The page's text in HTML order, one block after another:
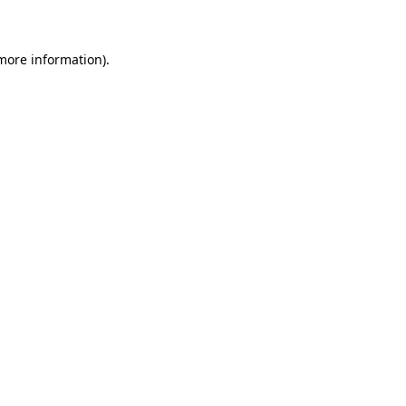
information).